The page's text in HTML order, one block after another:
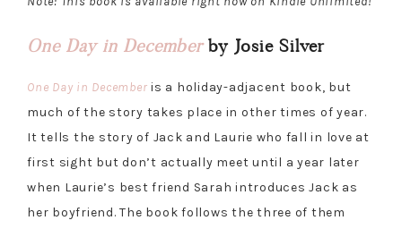
One Day in December by Josie Silver
One Day in December is a holiday-adjacent book, but
much of the story takes place in other times of year.
It tells the story of Jack and Laurie who fall in love at
first sight but don’t actually meet until a year later
when Laurie’s best friend Sarah introduces Jack as
her boyfriend. The book follows the three of them